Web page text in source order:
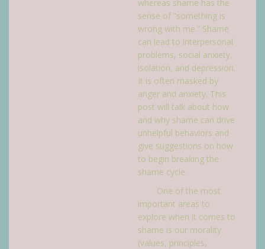
whereas shame has the
sense of “something is
wrong with me.” Shame
can lead to interpersonal
problems, social anxiety,
isolation, and depression.
It is often masked by
anger and anxiety. This
post will talk about how
and why shame can drive
unhelpful behaviors and
give suggestions on how
to begin breaking the
shame cycle.
One of the most
important areas to
explore when it comes to
shame is our morality
(values, principles,